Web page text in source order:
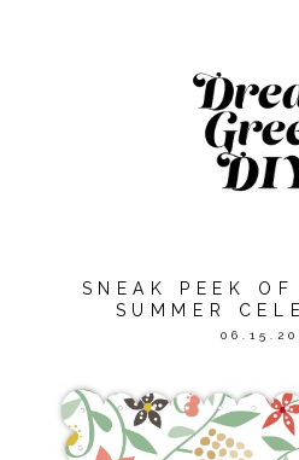
SNEAK PEEK
SUMMER